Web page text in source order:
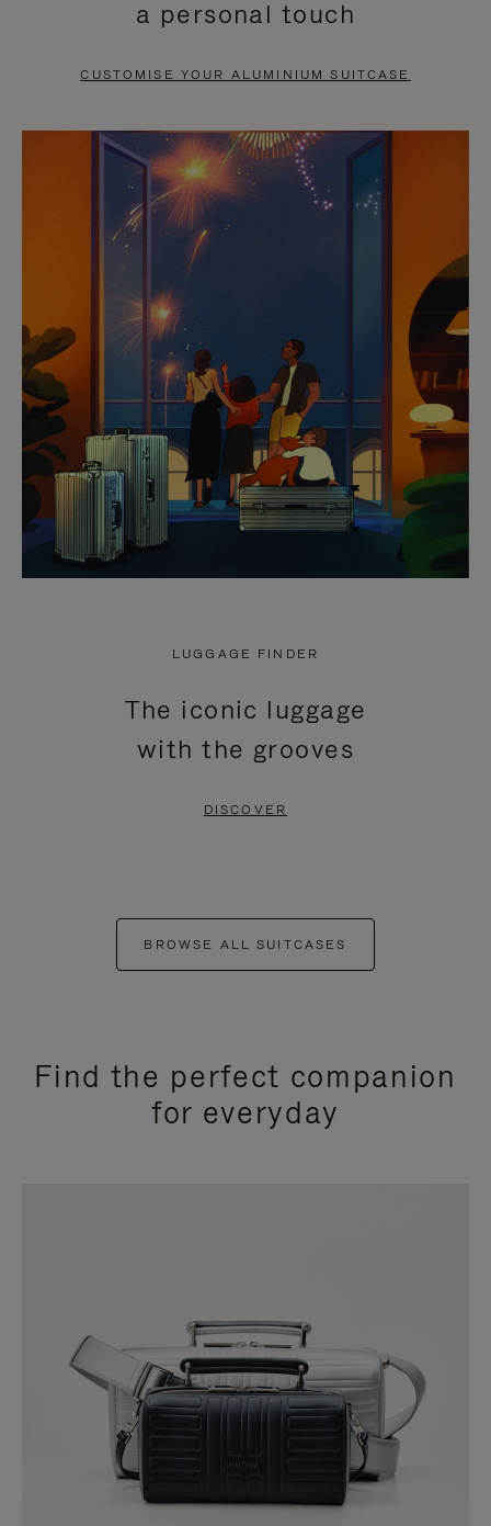
PAUSE
TO
UNMUTE
a personal touch
CUSTOMISE YOUR ALUMINIUM SUITCASE
LUGGAGE FINDER
The iconic luggage
with the grooves
DISCOVER
BROWSE ALL SUITCASES
Find the perfect companion
for everyday